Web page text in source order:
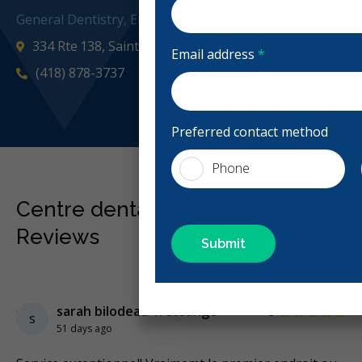
General Dentistry, Emergency: Business Hours
334 Rte 138, Saint-Augustin-de-Desmaures, QC G3A
(418) 878-3737
Centre dentaire Carole Gignac
Reviews
s sarah bilodeau-fressange
51 days ago
5
Email address *
Preferred contact method
Phone